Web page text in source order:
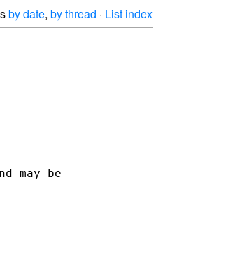
by date, by thread · List index
may be